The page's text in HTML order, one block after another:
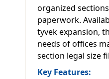
organized
paperwork.
tyvek expansion,
needs of offices
section legal size
Key Features: